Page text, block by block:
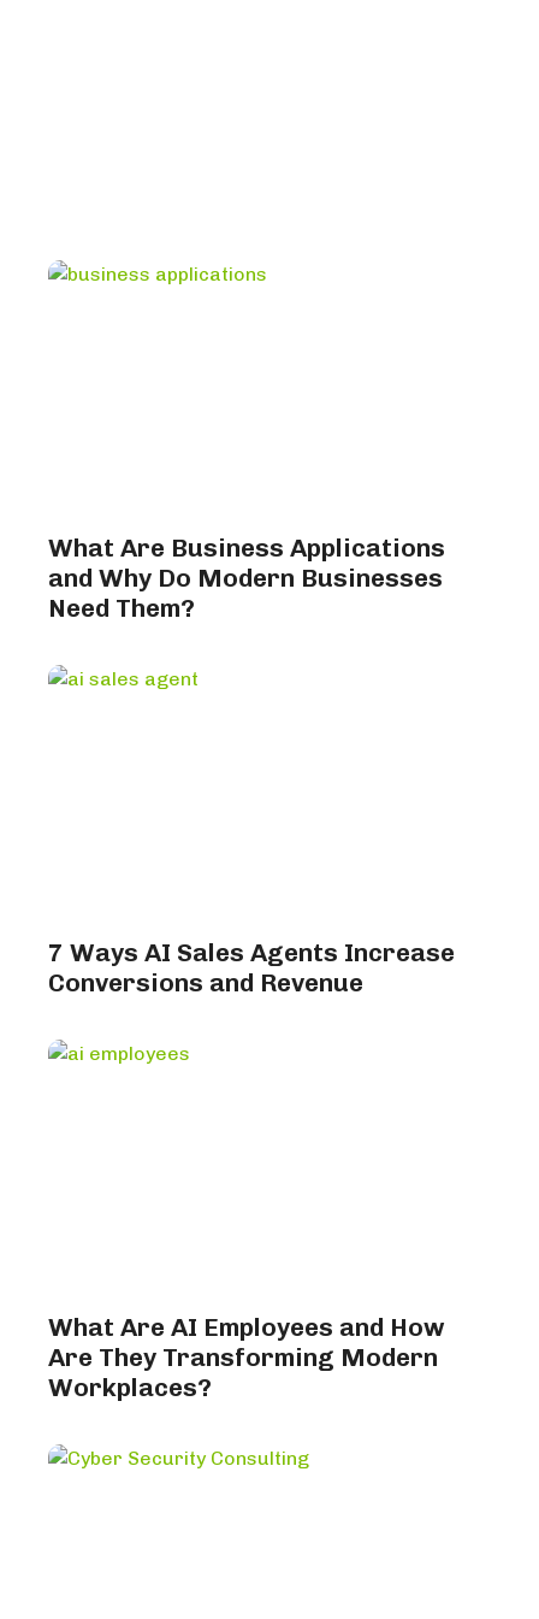
What Are Business Applications
and Why Do Modern Businesses
Need Them?
7 Ways AI Sales Agents Increase
Conversions and Revenue
What Are AI Employees and How
Are They Transforming Modern
Workplaces?